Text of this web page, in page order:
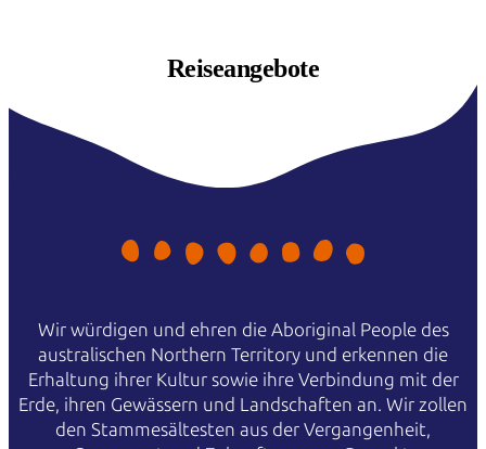
Reiseangebote
Wir würdigen und ehren die Aboriginal People des
australischen Northern Territory und erkennen die
Erhaltung ihrer Kultur sowie ihre Verbindung mit der
Erde, ihren Gewässern und Landschaften an. Wir zollen
den Stammesältesten aus der Vergangenheit,